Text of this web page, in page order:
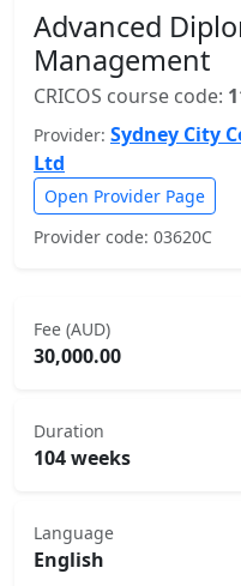
Advanced
Management
CRICOS course code:
Provider: Sydney City
Ltd
Open Provider Page
Provider code: 03620C
Fee (AUD)
30,000.00
Duration
104 weeks
Language
English